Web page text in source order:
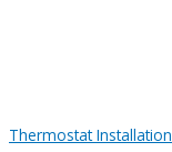
Thermostat Installation